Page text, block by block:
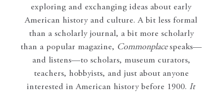
exploring and exchanging ideas about early
American history and culture. A bit less formal
than a scholarly journal, a bit more scholarly
than a popular magazine, Commonplace speaks—
and listens—to scholars, museum curators,
teachers, hobbyists, and just about anyone
interested in American history before 1900. It